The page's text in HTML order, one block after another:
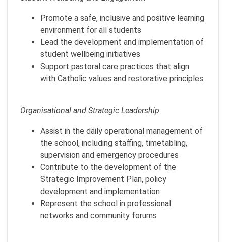
Promote a safe, inclusive and positive learning
environment for all students
Lead the development and implementation of
student wellbeing initiatives
Support pastoral care practices that align
with Catholic values and restorative principles
Organisational and Strategic Leadership
Assist in the daily operational management of
the school, including staffing, timetabling,
supervision and emergency procedures
Contribute to the development of the
Strategic Improvement Plan, policy
development and implementation
Represent the school in professional
networks and community forums